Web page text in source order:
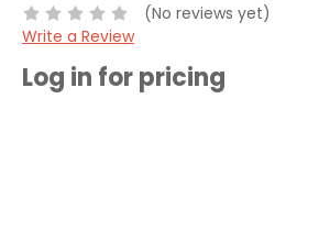
(No reviews yet)
Write a Review
Log in for pricing